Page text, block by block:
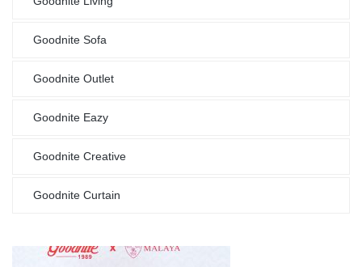
Goodnite Sofa
Goodnite Outlet
Goodnite Eazy
Goodnite Creative
Goodnite Curtain